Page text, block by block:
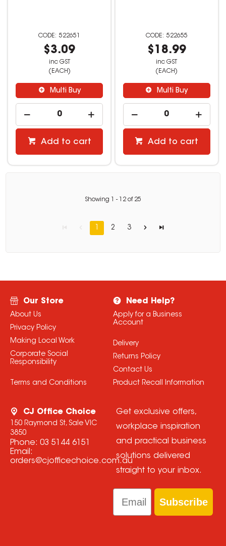
522651
$3.09
inc GST
(EACH)
Multi Buy
Add to cart
522655
$18.99
inc GST
(EACH)
Multi Buy
Add to cart
Showing - 12 of 25
1 2 3
Our Store
About Us
Privacy Policy
Making Local Work
Corporate Social
Responsibility
Terms and Conditions
Need Help?
Apply for a Business
Account
Delivery
Returns Policy
Contact Us
Product Recall Information
CJ Office Choice
150 Raymond St, Sale VIC
3850
Phone: 03 5144 6151
Email:
orders@cjofficechoice.com.au
Get exclusive offers,
workplace inspiration
and practical business
solutions delivered
straight to your inbox.
Email
Subscribe